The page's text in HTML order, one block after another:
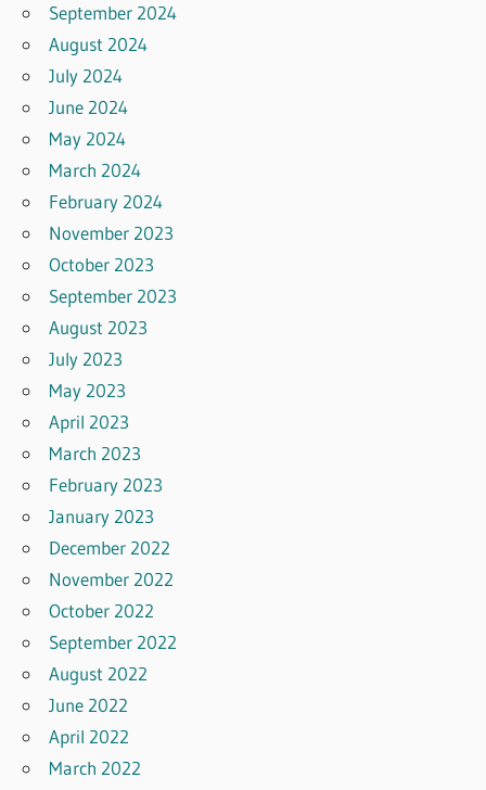
September 2024
August 2024
July 2024
June 2024
May 2024
March 2024
February 2024
November 2023
October 2023
September 2023
August 2023
July 2023
May 2023
April 2023
March 2023
February 2023
January 2023
December 2022
November 2022
October 2022
September 2022
August 2022
June 2022
April 2022
March 2022